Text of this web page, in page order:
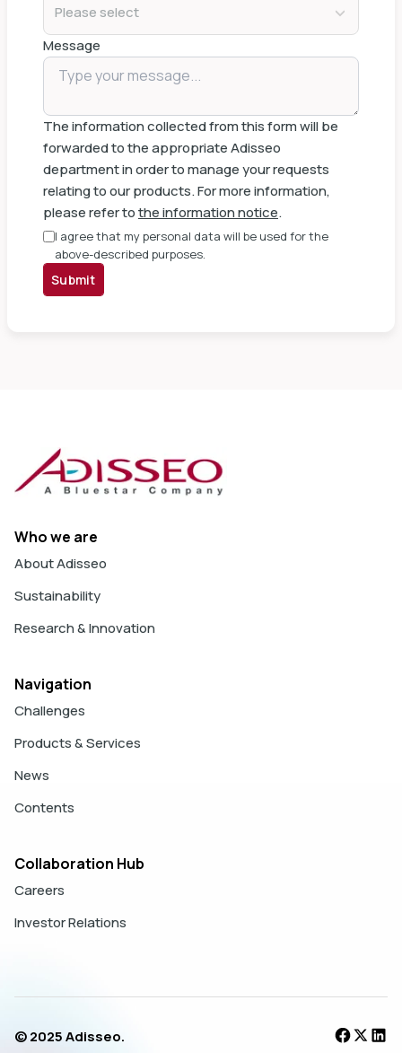
Please select
Message
The information collected from this form will be
forwarded to the appropriate Adisseo
department in order to manage your requests
relating to our products. For more information,
please refer tothe information notice.
I agree that my personal data will be used for the
above-described purposes.
Submit
Who we are
About Adisseo
Sustainability
Research & Innovation
Navigation
Challenges
Products & Services
News
Contents
Collaboration Hub
Careers
Investor Relations
© 2025 Adisseo.